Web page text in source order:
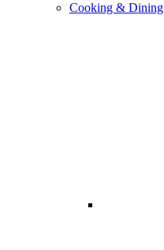
Cooking & Dining